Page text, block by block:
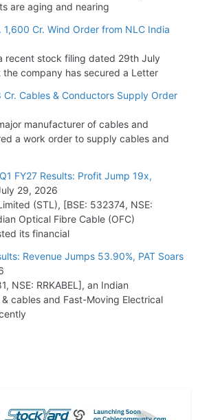
are aging and nearing
1,600 Cr. Wind Order from NLC India
recent stock filing dated 29th July
company has secured a Letter
Cr. Cables & Conductors Supply Order
manufacturer of cables and
a work order to supply cables and
FY27 Results: Profit Jump 19x,
29, 2026
(STL), [BSE: 532374, NSE:
Optical Fibre Cable (OFC)
its financial
Revenue Jumps 53.90%, PAT Soars
NSE: RRKABEL], an Indian
cables and Fast-Moving Electrical